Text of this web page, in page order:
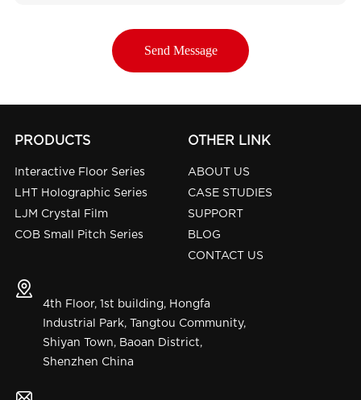
PRODUCTS
Interactive Floor Series
LHT Holographic Series
LJM Crystal Film
COB Small Pitch Series
OTHER LINK
ABOUT US
CASE STUDIES
SUPPORT
BLOG
CONTACT US
4th Floor, 1st building, Hongfa
Industrial Park, Tangtou Community,
Shiyan Town, Baoan District,
Shenzhen China